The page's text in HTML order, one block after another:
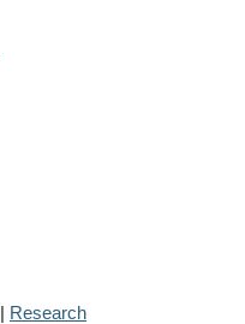
| Research